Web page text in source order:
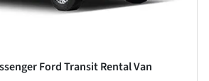
Ford Transit Rental Van